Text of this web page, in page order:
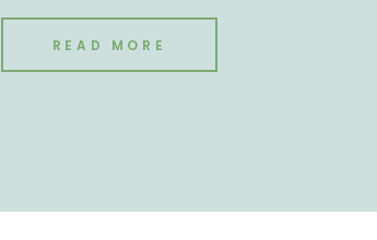
READ MORE
to have the ability to level up your business. In
down with Madison to discuss, “Should a
hire?”